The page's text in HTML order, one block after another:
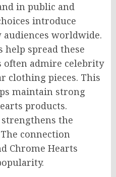
in public and
introduce
audiences worldwide.
help spread these
often admire celebrity
clothing pieces. This
maintain strong
products.
the
connection
Chrome Hearts